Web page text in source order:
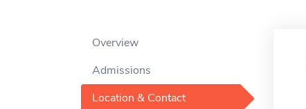
Overview
Admissions
Location & Contact